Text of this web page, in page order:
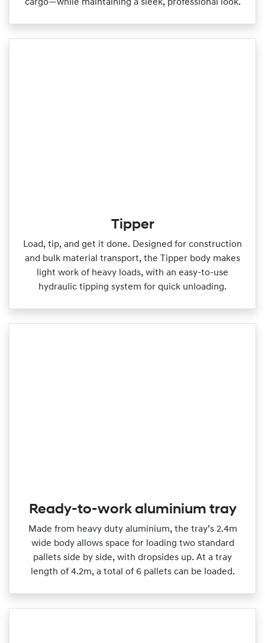
cargo—while maintaining a sleek, professional look.
Tipper
Load, tip, and get it done. Designed for construction
and bulk material transport, the Tipper body makes
light work of heavy loads, with an easy‑to‑use
hydraulic tipping system for quick unloading.
Ready-to-work aluminium tray
Made from heavy duty aluminium, the tray’s 2.4m
wide body allows space for loading two standard
pallets side by side, with dropsides up. At a tray
length of 4.2m, a total of 6 pallets can be loaded.